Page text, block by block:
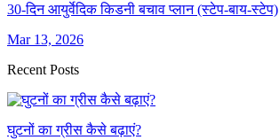
30-दिन आयुर्वेदिक किडनी बचाव प्लान (स्टेप-बाय-स्टेप)
Mar 13, 2026
Recent Posts
घुटनों का ग्रीस कैसे बढ़ाएं?